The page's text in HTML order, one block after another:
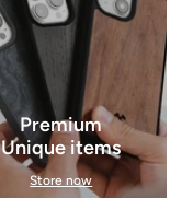
Premium
Unique items
Store now